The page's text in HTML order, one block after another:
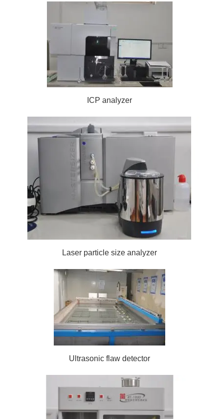
ICP analyzer
Laser particle size analyzer
Ultrasonic flaw detector